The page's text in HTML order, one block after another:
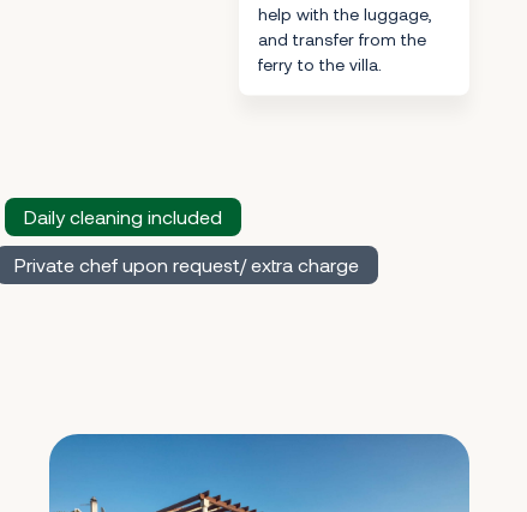
help with the luggage,
and transfer from the
ferry to the villa.
Daily cleaning included
Private chef upon request/ extra charge